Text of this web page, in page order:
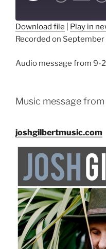
SHARE
LINK
Download file Play in
Recorded on September
Audio message from 9-
Music message
joshgilbertmusic.com